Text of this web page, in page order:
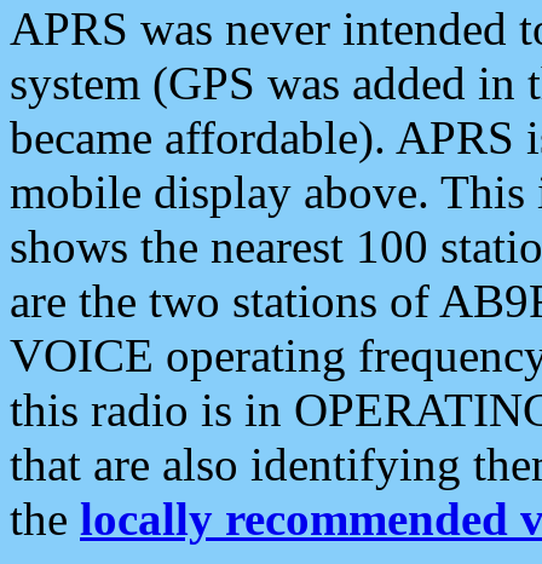
APRS was never intended
system (GPS was added
became affordable). APRS
mobile display above.
shows the nearest 100
are the two stations of
VOICE operating
this radio is in
that are also identifying
the locally recommended